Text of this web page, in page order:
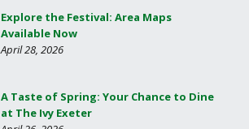
Explore the Festival: Area Maps
Available Now
April 28, 2026
A Taste of Spring: Your Chance to Dine
at The Ivy Exeter